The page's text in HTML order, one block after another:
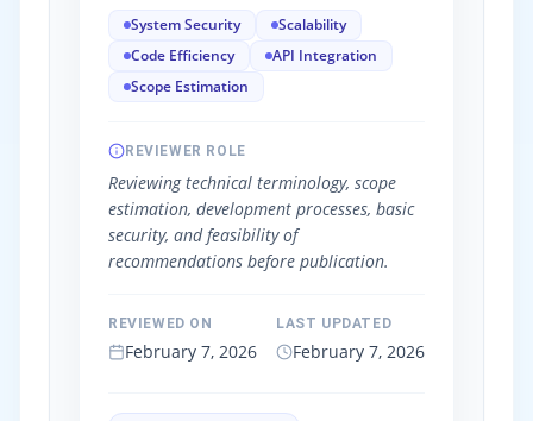
System Security
Scalability
Code Efficiency
API Integration
Scope Estimation
REVIEWER ROLE
Reviewing technical terminology, scope
estimation, development processes, basic
security, and feasibility of
recommendations before publication.
REVIEWED ON
February 7, 2026
LAST UPDATED
February 7, 2026